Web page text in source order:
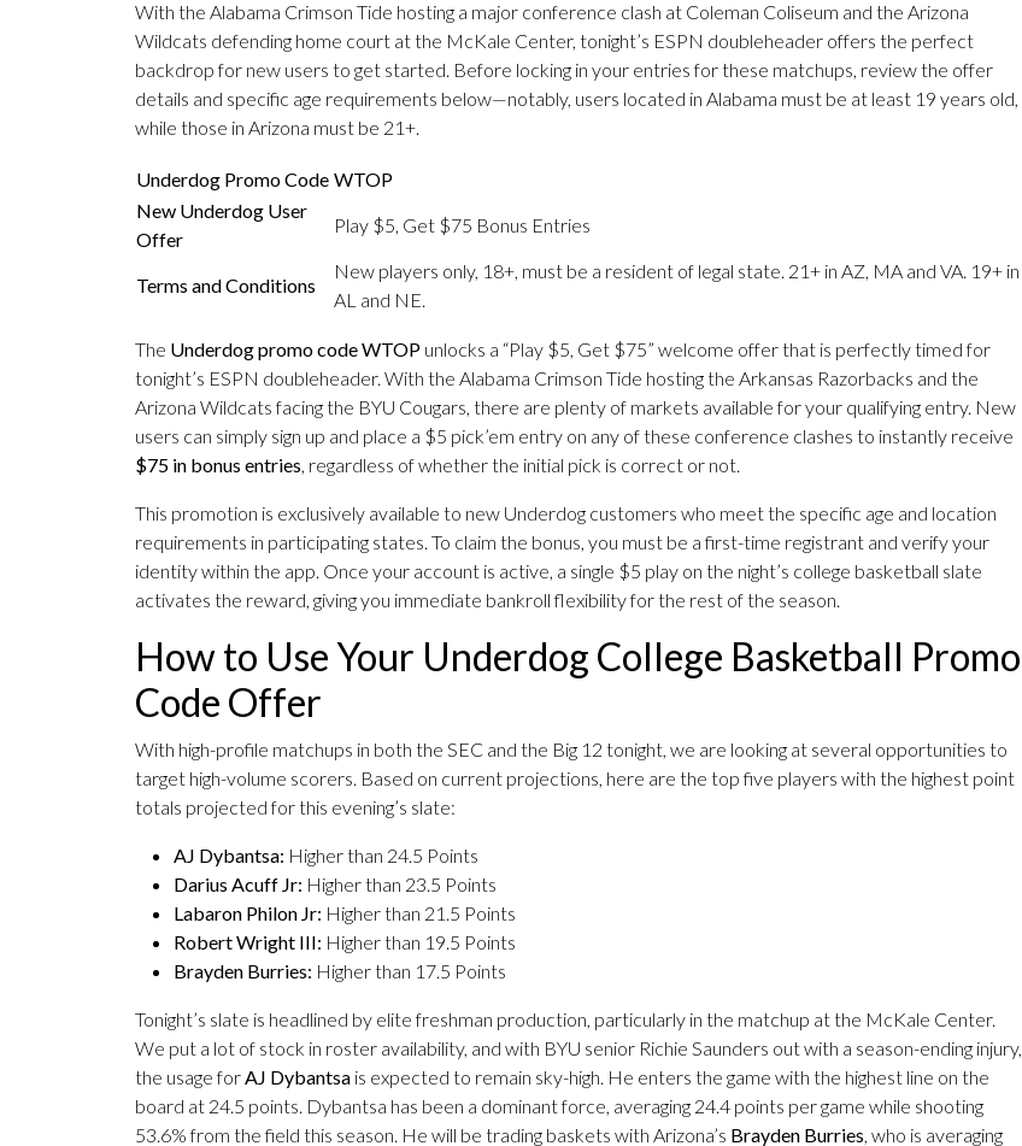
With the Alabama Crimson Tide hosting a major conference clash at Coleman Coliseum and the Arizona
Wildcats defending home court at the McKale Center, tonight’s ESPN doubleheader offers the perfect
backdrop for new users to get started. Before locking in your entries for these matchups, review the offer
details and specific age requirements below—notably, users located in Alabama must be at least 19 years old,
while those in Arizona must be 21+.
Underdog Promo Code WTOP
New Underdog User
Offer
Play $5, Get $75 Bonus Entries
Terms and Conditions
New players only, 18+, must be a resident of legal state. 21+ in AZ, MA and VA. 19+ in
AL and NE.
The Underdog promo code WTOP unlocks a “Play $5, Get $75” welcome offer that is perfectly timed for
tonight’s ESPN doubleheader. With the Alabama Crimson Tide hosting the Arkansas Razorbacks and the
Arizona Wildcats facing the BYU Cougars, there are plenty of markets available for your qualifying entry. New
users can simply sign up and place a $5 pick’em entry on any of these conference clashes to instantly receive
$75 in bonus entries, regardless of whether the initial pick is correct or not.
This promotion is exclusively available to new Underdog customers who meet the specific age and location
requirements in participating states. To claim the bonus, you must be a first-time registrant and verify your
identity within the app. Once your account is active, a single $5 play on the night’s college basketball slate
activates the reward, giving you immediate bankroll flexibility for the rest of the season.
How to Use Your Underdog College Basketball Promo
Code Offer
With high-profile matchups in both the SEC and the Big 12 tonight, we are looking at several opportunities to
target high-volume scorers. Based on current projections, here are the top five players with the highest point
totals projected for this evening’s slate:
AJ Dybantsa: Higher than 24.5 Points
Darius Acuff Jr: Higher than 23.5 Points
Labaron Philon Jr: Higher than 21.5 Points
Robert Wright III: Higher than 19.5 Points
Brayden Burries: Higher than 17.5 Points
Tonight’s slate is headlined by elite freshman production, particularly in the matchup at the McKale Center.
We put a lot of stock in roster availability, and with BYU senior Richie Saunders out with a season-ending injury,
the usage forAJ Dybantsa is expected to remain sky-high. He enters the game with the highest line on the
board at 24.5 points. Dybantsa has been a dominant force, averaging 24.4 points per game while shooting
53.6% from the field this season. He will be trading baskets with Arizona’s Brayden Burries, who is averaging